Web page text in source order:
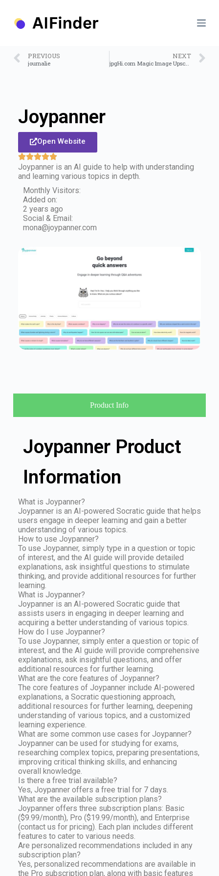
PREVIOUS
journalie
NEXT
Joypanner
Open Website
Joypanner is an AI guide to help with understanding
and learning various topics in depth.
Monthly Visitors:
Added on:
2 years ago
Social & Email:
mona@joypanner.com
Product Info
Joypanner Product
Information
What is Joypanner?
Joypanner is an AI-powered Socratic guide that helps
users engage in deeper learning and gain a better
understanding of various topics.
How to use Joypanner?
To use Joypanner, simply type in a question or topic
of interest, and the AI guide will provide detailed
explanations, ask insightful questions to stimulate
thinking, and provide additional resources for further
learning.
What is Joypanner?
Joypanner is an AI-powered Socratic guide that
assists users in engaging in deeper learning and
acquiring a better understanding of various topics.
How do I use Joypanner?
To use Joypanner, simply enter a question or topic of
interest, and the AI guide will provide comprehensive
explanations, ask insightful questions, and offer
additional resources for further learning.
What are the core features of Joypanner?
The core features of Joypanner include AI-powered
explanations, a Socratic questioning approach,
additional resources for further learning, deepening
understanding of various topics, and a customized
learning experience.
What are some common use cases for Joypanner?
Joypanner can be used for studying for exams,
researching complex topics, preparing presentations,
improving critical thinking skills, and enhancing
overall knowledge.
Is there a free trial available?
Yes, Joypanner offers a free trial for 7 days.
What are the available subscription plans?
Joypanner offers three subscription plans: Basic
($9.99/month), Pro ($19.99/month), and Enterprise
(contact us for pricing). Each plan includes different
features to cater to various needs.
Are personalized recommendations included in any
subscription plan?
Yes, personalized recommendations are available in
the Pro subscription plan, along with basic features